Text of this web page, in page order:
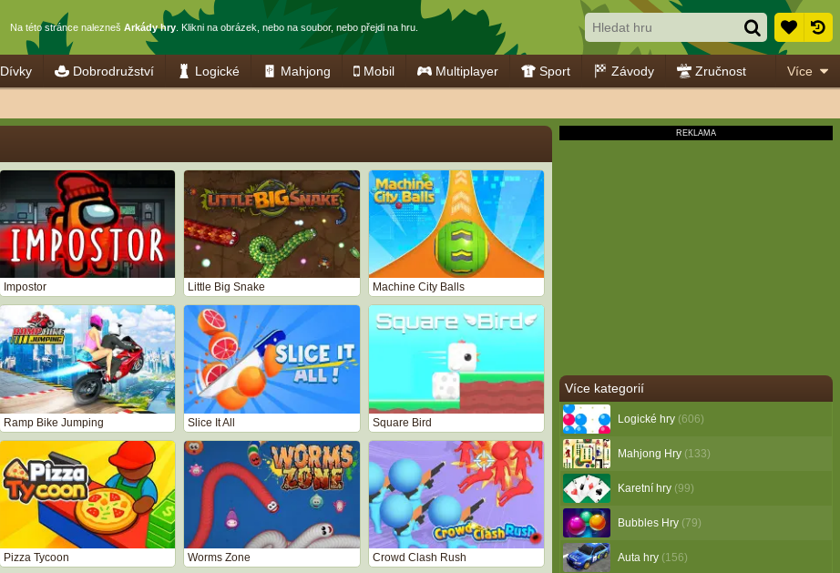
Na této stránce nalezneš Arkády hry . Klikni na obrázek, nebo na soubor, nebo přejdi na hru.
Dívky Dobrodružství Logické Mahjong Mobil Multiplayer Sport Závody Zručnost Více
Impostor Little Big Snake Machine City Balls
Ramp Bike Jumping Slice It All Square Bird
Pizza Tycoon Worms Zone Crowd Clash Rush
Více kategorií
Logické hry (606)
Mahjong Hry (133)
Karetní hry (99)
Bubbles Hry (79)
Auta hry (156)